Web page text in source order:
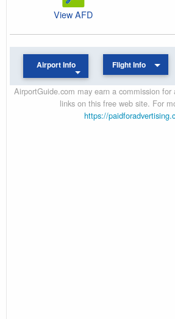
View AFD
Airport Info Flight Info
AirportGuide.com may earn a commission for
links on this free web site. For
https://